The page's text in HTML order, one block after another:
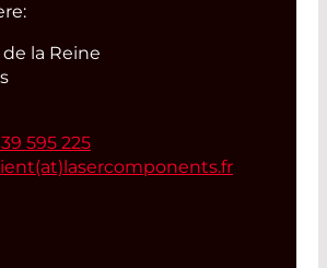
la Reine
595 225
lasercomponents.fr